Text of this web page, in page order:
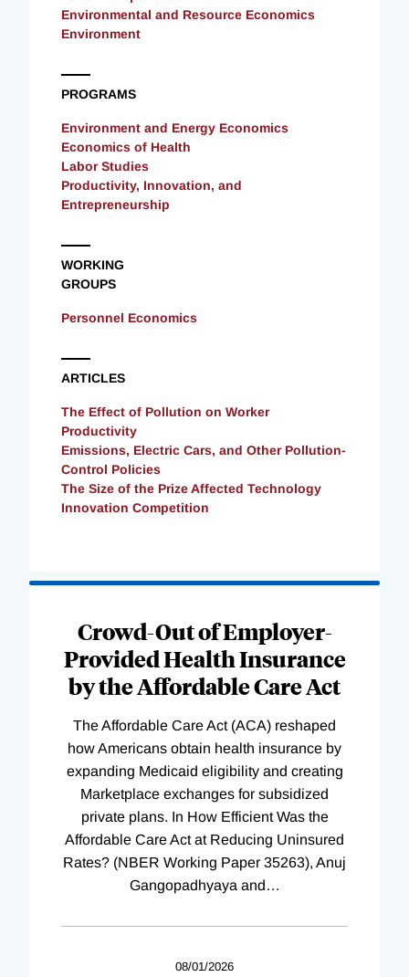
Environmental and Resource Economics
Environment
PROGRAMS
Environment and Energy Economics
Economics of Health
Labor Studies
Productivity, Innovation, and
Entrepreneurship
WORKING
GROUPS
Personnel Economics
ARTICLES
The Effect of Pollution on Worker
Productivity
Emissions, Electric Cars, and Other Pollution-
Control Policies
The Size of the Prize Affected Technology
Innovation Competition
Crowd-Out of Employer-
Provided Health Insurance
by the Affordable Care Act
The Affordable Care Act (ACA) reshaped
how Americans obtain health insurance by
expanding Medicaid eligibility and creating
Marketplace exchanges for subsidized
private plans. In How Efficient Was the
Affordable Care Act at Reducing Uninsured
Rates? (NBER Working Paper 35263), Anuj
Gangopadhyaya and…
08/01/2026